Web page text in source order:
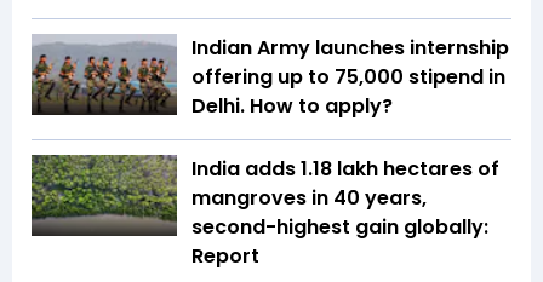
Indian Army launches internship
offering up to ₹75,000 stipend in
Delhi. How to apply?
India adds 1.18 lakh hectares of
mangroves in 40 years,
second-highest gain globally:
Report